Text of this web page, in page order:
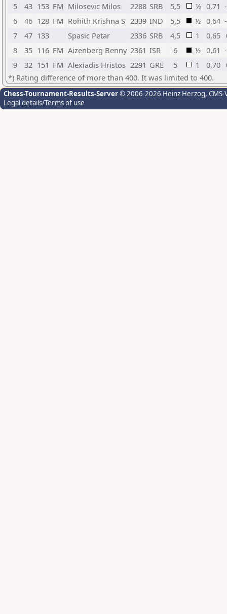
5
43 153 FM Milosevic Milos 2288 SRB 5,5 ½ 0,71
6
46 128 FM Rohith Krishna S 2339 IND 5,5 ½ 0,64
7
47 133 Spasic Petar 2336 SRB 4,5 1 0,65
8
35 116 FM Aizenberg Benny 2361 ISR 6 ½ 0,61
9
32 151 FM Alexiadis Hristos 2291 GRE 5 1 0,70
*) Rating difference of more than 400. It was limited to 400.
Chess-Tournament-Results-Server© 2006-2026 Heinz Herzog,
Legal details/Terms of use